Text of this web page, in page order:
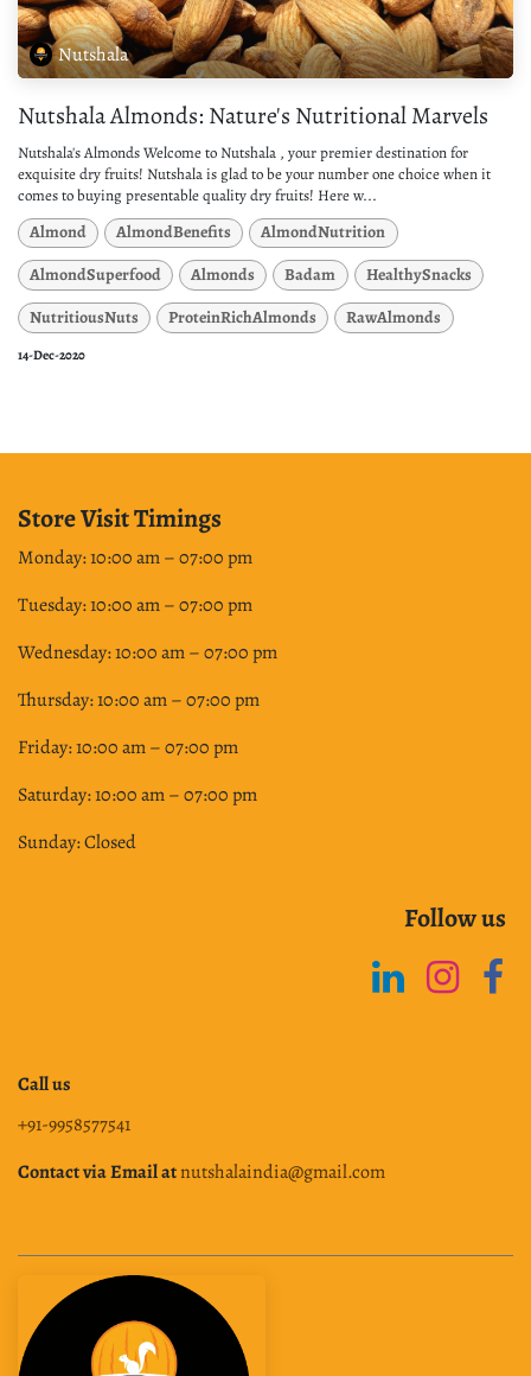
Nutshala
Nutshala Almonds: Nature's Nutritional Marvels
Nutshala's Almonds Welcome to Nutshala , your premier destination for
exquisite dry fruits! Nutshala is glad to be your number one choice when it
comes to buying presentable quality dry fruits! Here w...
Almond AlmondBenefits
AlmondNutrition
AlmondSuperfood
Almonds Badam
HealthySnacks
NutritiousNuts
ProteinRichAlmonds RawAlmonds
14-Dec-2020
Store Visit Timings
Monday: 10:00 am – 07:00 pm
Tuesday: 10:00 am – 07:00 pm
Wednesday: 10:00 am – 07:00 pm
Thursday: 10:00 am – 07:00 pm
Friday: 10:00 am – 07:00 pm
Saturday: 10:00 am – 07:00 pm
Sunday: Closed
Follow us
Call us
+91-9958577541
Contact via Email atnutshalaindia@gmail.com